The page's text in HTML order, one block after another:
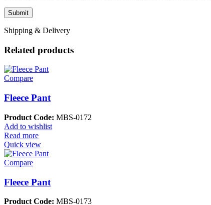
Shipping & Delivery
Related products
Compare
Fleece Pant
Product Code: MBS-0172
Add to wishlist
Read more
Quick view
Compare
Fleece Pant
Product Code: MBS-0173